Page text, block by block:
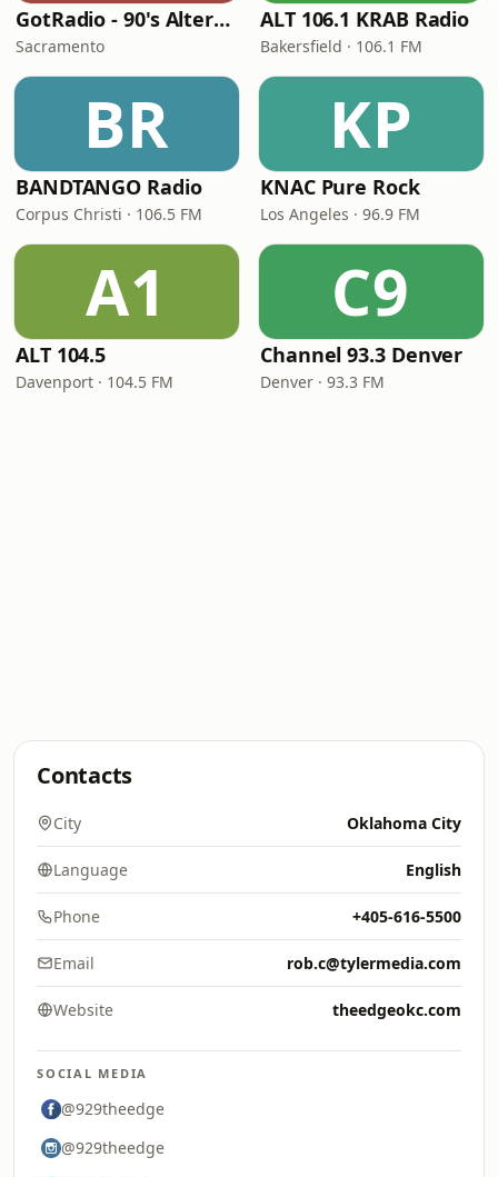
GotRadio - 90's Alternative
Sacramento
ALT 106.1 KRAB Radio
Bakersfield · 106.1 FM
BR
BANDTANGO Radio
Corpus Christi · 106.5 FM
KP
KNAC Pure Rock
Los Angeles · 96.9 FM
A1
ALT 104.5
Davenport · 104.5 FM
C9
Channel 93.3 Denver
Denver · 93.3 FM
Contacts
City Oklahoma City
Language English
Phone +405-616-5500
Email rob.c@tylermedia.com
Website theedgeokc.com
SOCIAL MEDIA
@929theedge
@929theedge